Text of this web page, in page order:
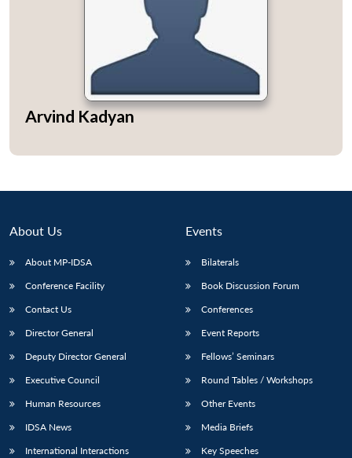
Open
MP-
menu
Open
Open
Ask
Arvind Kadyan
About Us
About MP-IDSA
Conference Facility
Contact Us
Director General
Deputy Director General
Executive Council
Human Resources
IDSA News
International Interactions
Events
Bilaterals
Book Discussion Forum
Conferences
Event Reports
Fellows’ Seminars
Round Tables / Workshops
Other Events
Media Briefs
Key Speeches